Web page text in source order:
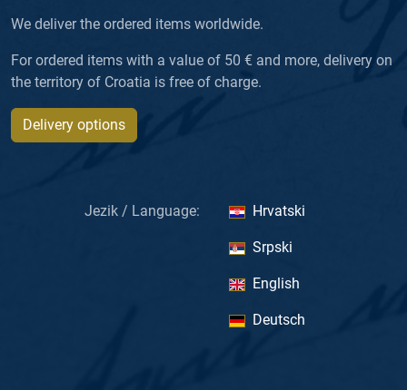
We deliver the ordered items worldwide.
For ordered items with a value of 50 € and more, delivery on
the territory of Croatia is free of charge.
Delivery options
Jezik / Language: Hrvatski
Srpski
English
Deutsch